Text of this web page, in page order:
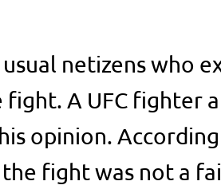
netizens who
fight. A UFC fighter
opinion.
the fight was not a